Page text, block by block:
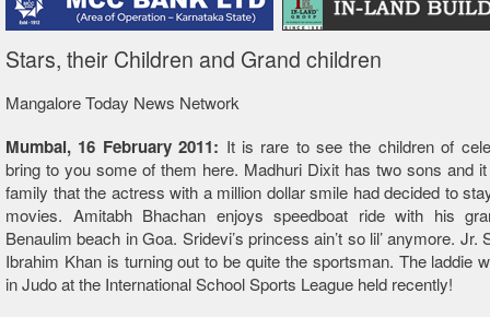
Stars, their Children and Grand children
Mangalore Today News Network
Mumbai, 16 February 2011: It is rare to see the children of
bring to you some of them here. Madhuri Dixit has two sons and
family that the actress with a million dollar smile had decided to
movies. Amitabh Bhachan enjoys speedboat ride with his
Benaulim beach in Goa. Sridevi’s princess ain’t so lil’ anymore. Jr.
Ibrahim Khan is turning out to be quite the sportsman. The laddie
in Judo at the International School Sports League held recently!